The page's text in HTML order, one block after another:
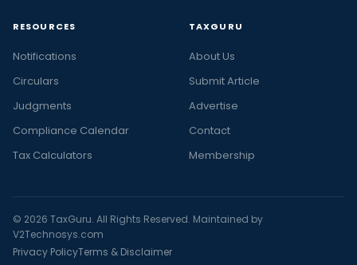
RESOURCES
Notifications
Circulars
Judgments
Compliance Calendar
Tax Calculators
TAXGURU
About Us
Submit Article
Advertise
Contact
Membership
© 2026 TaxGuru. All Rights Reserved. Maintained by
V2Technosys.com
Privacy PolicyTerms & Disclaimer